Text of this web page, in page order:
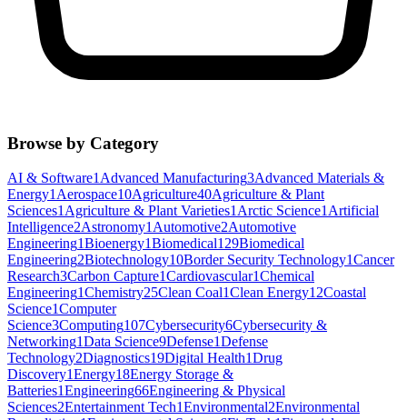
Browse by Category
AI & Software1 Advanced Manufacturing3Advanced Materials &
Energy1 Aerospace10Agriculture40Agriculture & Plant
Sciences1 Agriculture & Plant Varieties1 Arctic Science1 Artificial
Intelligence2Astronomy1 Automotive2Automotive
Engineering1Bioenergy1Biomedical129Biomedical
Engineering2Biotechnology10Border Security Technology1Cancer
Research3Carbon Capture1Cardiovascular1Chemical
Engineering1Chemistry25Clean Coal1Clean Energy12Coastal
Science1Computer
Science3Computing107Cybersecurity6Cybersecurity &
Networking1Data Science9Defense1Defense
Technology2Diagnostics19Digital Health1Drug
Discovery1Energy18Energy Storage &
Batteries1Engineering66Engineering & Physical
Sciences2Entertainment Tech1Environmental2Environmental